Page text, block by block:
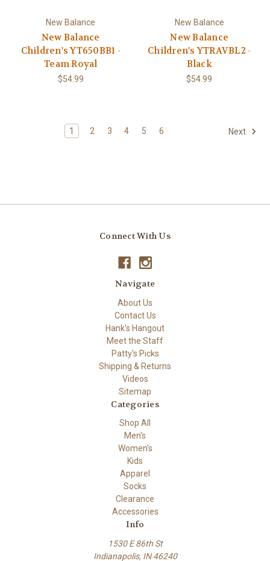
New Balance
New Balance
Children's YT650BB1 -
Team Royal
$54.99
New Balance
New Balance
Children's YTRAVBL2 -
Black
$54.99
1 2 3 4 5 6 Next
Connect With Us
Navigate
About Us
Contact Us
Hank's Hangout
Meet the Staff
Patty's Picks
Shipping & Returns
Videos
Sitemap
Categories
Shop All
Men's
Women's
Kids
Apparel
Socks
Clearance
Accessories
Info
1530 E 86th St
Indianapolis, IN 46240